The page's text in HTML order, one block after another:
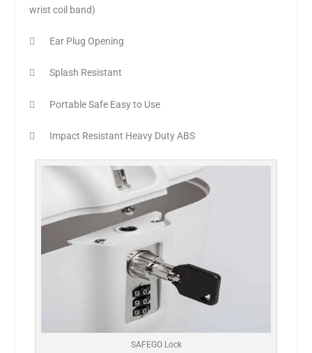
wrist coil band)
 Ear Plug Opening
 Splash Resistant
 Portable Safe Easy to Use
 Impact Resistant Heavy Duty ABS
SAFEGO Lock